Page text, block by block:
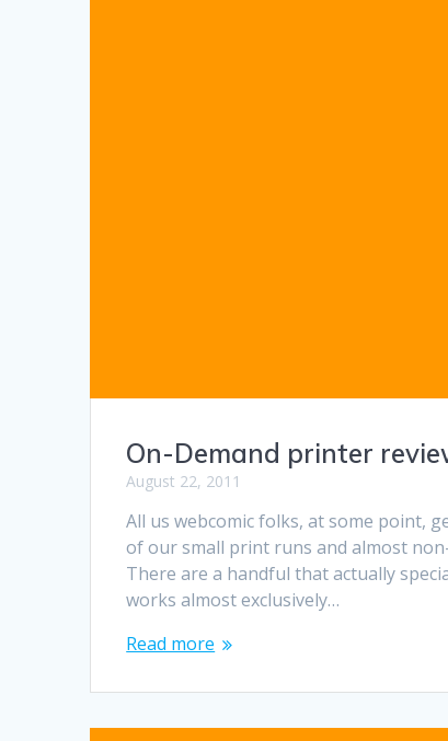
On-Demand printer
August 22, 2011
All us webcomic folks, at some point,
of our small print runs and almost
There are a handful that actually
works almost exclusively…
Read more